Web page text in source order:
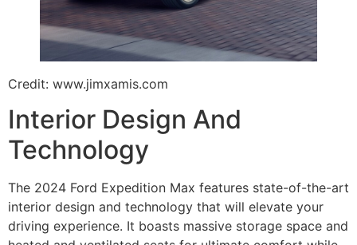
Credit: www.jimxamis.com
Interior Design And
Technology
The 2024 Ford Expedition Max features state-of-the-art
interior design and technology that will elevate your
driving experience. It boasts massive storage space and